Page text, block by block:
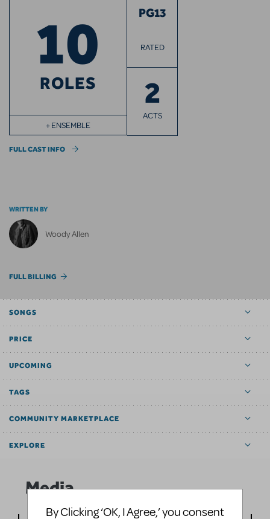
10
ROLES
+ ENSEMBLE
PG13
RATED
2
ACTS
FULL CAST INFO
WRITTEN BY
Woody Allen
FULL BILLING
SONGS
PRICE
UPCOMING
TAGS
COMMUNITY MARKETPLACE
EXPLORE
Media
By Clicking ‘OK, I Agree,’ you consent